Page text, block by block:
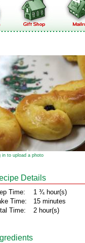
in to upload a photo
Details
Time:
Time:
Time:
1 ¾ hour(s)
15 minutes
2 hour(s)